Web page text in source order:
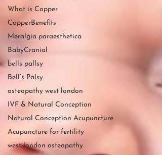
What is Copper
CopperBenefits
Meralgia paraesthetica
BabyCranial
bells pallsy
Bell’s Palsy
osteopathy west london
IVF & Natural Conception
Natural Conception Acupuncture
Acupuncture for fertility
west london osteopathy